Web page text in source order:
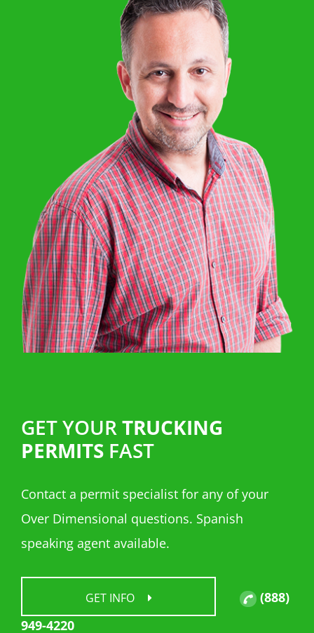
GET YOURTRUCKING
PERMITS FAST
Contact a permit specialist for any of your
Over Dimensional questions. Spanish
speaking agent available.
GET INFO
(888)
949-4220